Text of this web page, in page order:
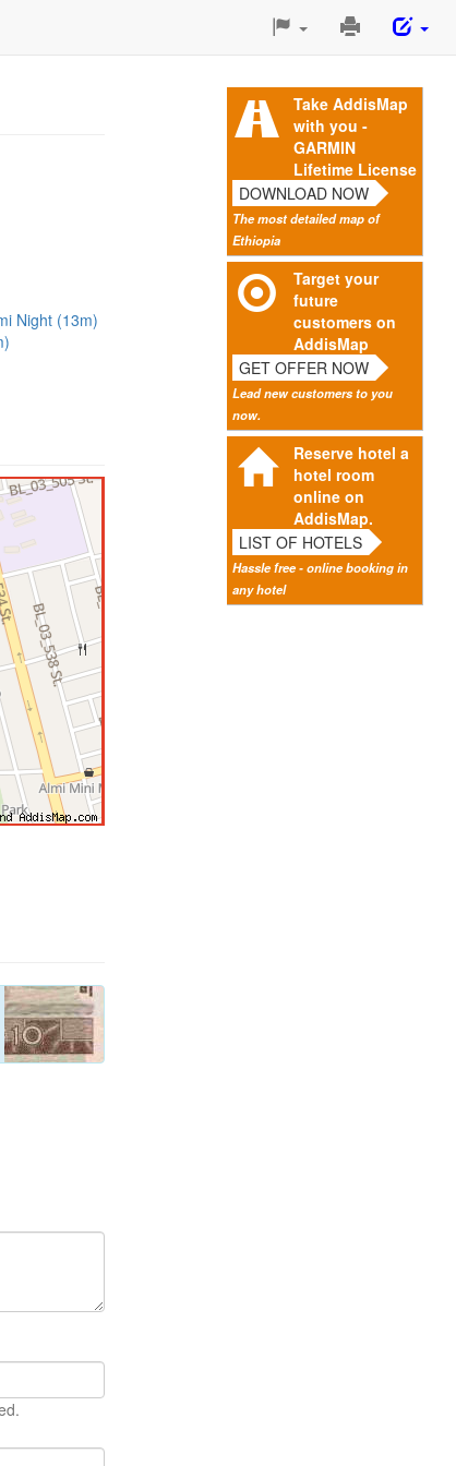
Print
Page
Take AddisMap
with you -
GARMIN
Lifetime License
DOWNLOAD NOW
The most detailed map of
Ethiopia
Target your
future
customers on
AddisMap
GET OFFER NOW
Lead new customers to you
now.
Reserve hotel a
hotel room
online on
AddisMap.
LIST OF HOTELS
Hassle free - online booking in
any hotel
Night (13m)